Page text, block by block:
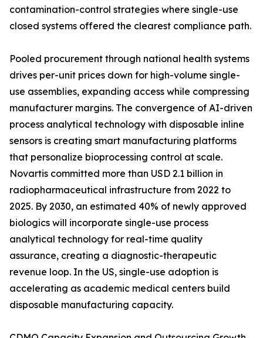
contamination-control strategies where single-use
closed systems offered the clearest compliance path.
Pooled procurement through national health systems
drives per-unit prices down for high-volume single-
use assemblies, expanding access while compressing
manufacturer margins. The convergence of AI-driven
process analytical technology with disposable inline
sensors is creating smart manufacturing platforms
that personalize bioprocessing control at scale.
Novartis committed more than USD 2.1 billion in
radiopharmaceutical infrastructure from 2022 to
2025. By 2030, an estimated 40% of newly approved
biologics will incorporate single-use process
analytical technology for real-time quality
assurance, creating a diagnostic-therapeutic
revenue loop. In the US, single-use adoption is
accelerating as academic medical centers build
disposable manufacturing capacity.